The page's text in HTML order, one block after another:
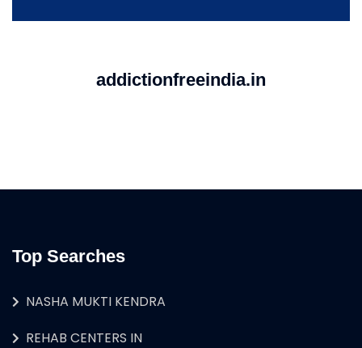
addictionfreeindia.in
Top Searches
NASHA MUKTI KENDRA
REHAB CENTERS IN